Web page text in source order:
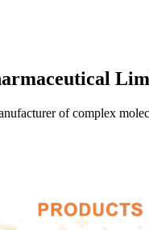
of complex